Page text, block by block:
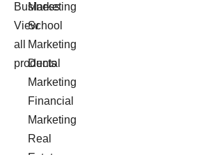
Business
View
all
products
Marketing
School
Marketing
Dental
Marketing
Financial
Marketing
Real